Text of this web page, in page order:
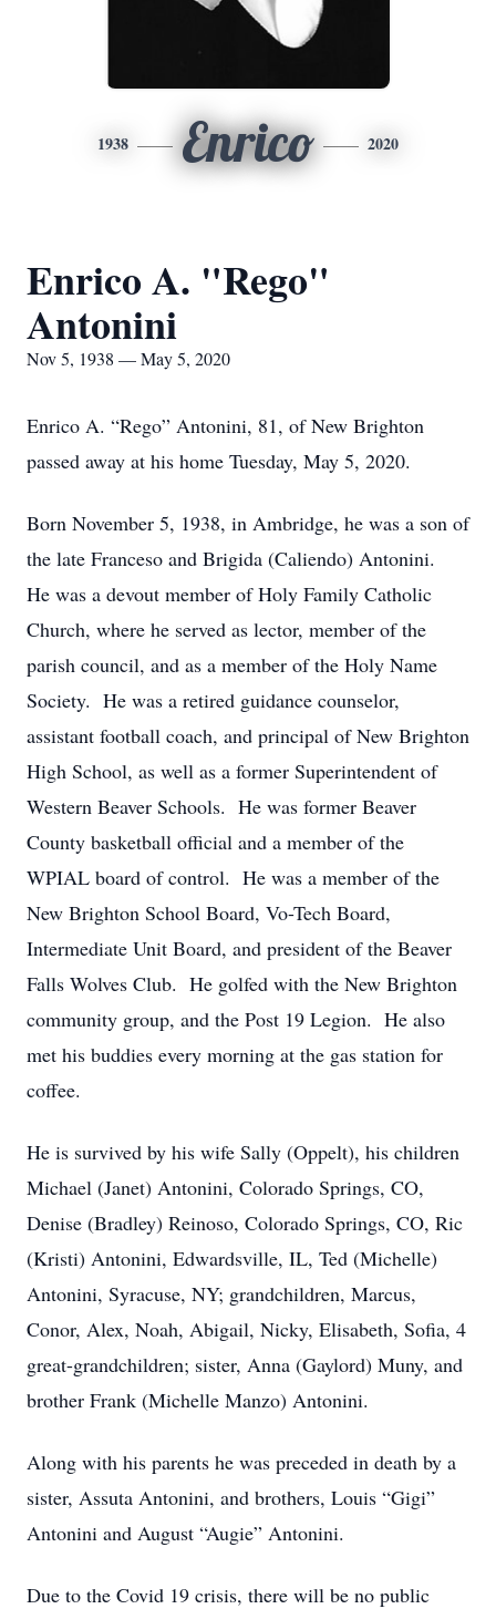
1938 Enrico 2020
Enrico A. "Rego"
Antonini
Nov 5, 1938 — May 5, 2020
Enrico A. “Rego” Antonini, 81, of New Brighton
passed away at his home Tuesday, May 5, 2020.
Born November 5, 1938, in Ambridge, he was a son of
the late Franceso and Brigida (Caliendo) Antonini.
He was a devout member of Holy Family Catholic
Church, where he served as lector, member of the
parish council, and as a member of the Holy Name
Society. He was a retired guidance counselor,
assistant football coach, and principal of New Brighton
High School, as well as a former Superintendent of
Western Beaver Schools. He was former Beaver
County basketball official and a member of the
WPIAL board of control. He was a member of the
New Brighton School Board, Vo-Tech Board,
Intermediate Unit Board, and president of the Beaver
Falls Wolves Club. He golfed with the New Brighton
community group, and the Post 19 Legion. He also
met his buddies every morning at the gas station for
coffee.
He is survived by his wife Sally (Oppelt), his children
Michael (Janet) Antonini, Colorado Springs, CO,
Denise (Bradley) Reinoso, Colorado Springs, CO, Ric
(Kristi) Antonini, Edwardsville, IL, Ted (Michelle)
Antonini, Syracuse, NY; grandchildren, Marcus,
Conor, Alex, Noah, Abigail, Nicky, Elisabeth, Sofia, 4
great-grandchildren; sister, Anna (Gaylord) Muny, and
brother Frank (Michelle Manzo) Antonini.
Along with his parents he was preceded in death by a
sister, Assuta Antonini, and brothers, Louis “Gigi”
Antonini and August “Augie” Antonini.
Due to the Covid 19 crisis, there will be no public